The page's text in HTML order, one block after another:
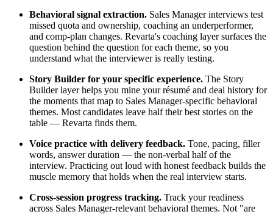
Behavioral signal extraction. Sales Manager interviews test
missed quota and ownership, coaching an underperformer,
and comp-plan changes. Revarta's coaching layer surfaces the
question behind the question for each theme, so you
understand what the interviewer is really testing.
Story Builder for your specific experience. The Story
Builder layer helps you mine your résumé and deal history for
the moments that map to Sales Manager-specific behavioral
themes. Most candidates leave half their best stories on the
table — Revarta finds them.
Voice practice with delivery feedback. Tone, pacing, filler
words, answer duration — the non-verbal half of the
interview. Practicing out loud with honest feedback builds the
muscle memory that holds when the real interview starts.
Cross-session progress tracking. Track your readiness
across Sales Manager-relevant behavioral themes. Not "are